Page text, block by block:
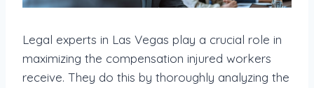
Legal experts in Las Vegas play a crucial role in
maximizing the compensation injured workers
receive. They do this by thoroughly analyzing the